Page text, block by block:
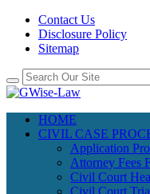
Contact Us
Disclosure Policy
Sitemap
HOME
CIVIL CASE
Application
Attorney Fees
Civil Court
Civil Court